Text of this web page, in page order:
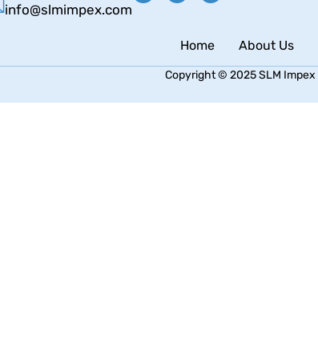
info@slmimpex.com
Home About Us
Copyright © 2025 SLM